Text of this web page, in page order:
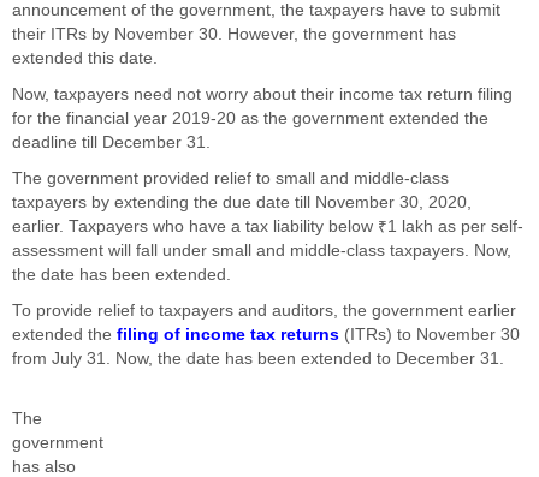
announcement of the government, the taxpayers have to submit
their ITRs by November 30. However, the government has
extended this date.
Now, taxpayers need not worry about their income tax return filing
for the financial year 2019-20 as the government extended the
deadline till December 31.
The government provided relief to small and middle-class
taxpayers by extending the due date till November 30, 2020,
earlier. Taxpayers who have a tax liability below ₹1 lakh as per self-
assessment will fall under small and middle-class taxpayers. Now,
the date has been extended.
To provide relief to taxpayers and auditors, the government earlier
extended the filing of income tax returns (ITRs) to November 30
from July 31. Now, the date has been extended to December 31.
The
government
has also